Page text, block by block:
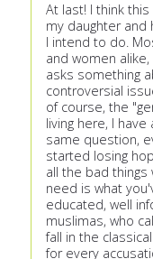
At last! I think
my daughter
I intend to do.
and women
asks something
controversial
of course, the
living here, I
same question,
started losing
all the bad things
need is what
educated, well
muslimas, who
fall in the
for every